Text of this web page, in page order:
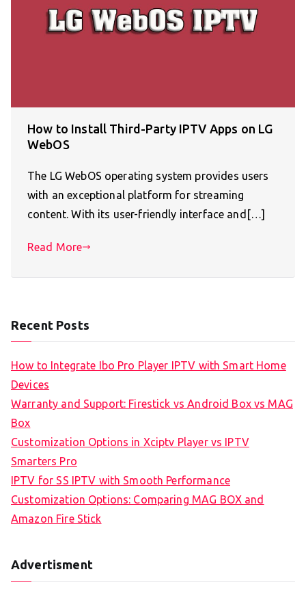
How to Install Third-Party IPTV Apps on LG
WebOS
The LG WebOS operating system provides users
with an exceptional platform for streaming
content. With its user-friendly interface and[…]
Read More
Recent Posts
How to Integrate Ibo Pro Player IPTV with Smart Home
Devices
Warranty and Support: Firestick vs Android Box vs MAG
Box
Customization Options in Xciptv Player vs IPTV
Smarters Pro
IPTV for SS IPTV with Smooth Performance
Customization Options: Comparing MAG BOX and
Amazon Fire Stick
Advertisment